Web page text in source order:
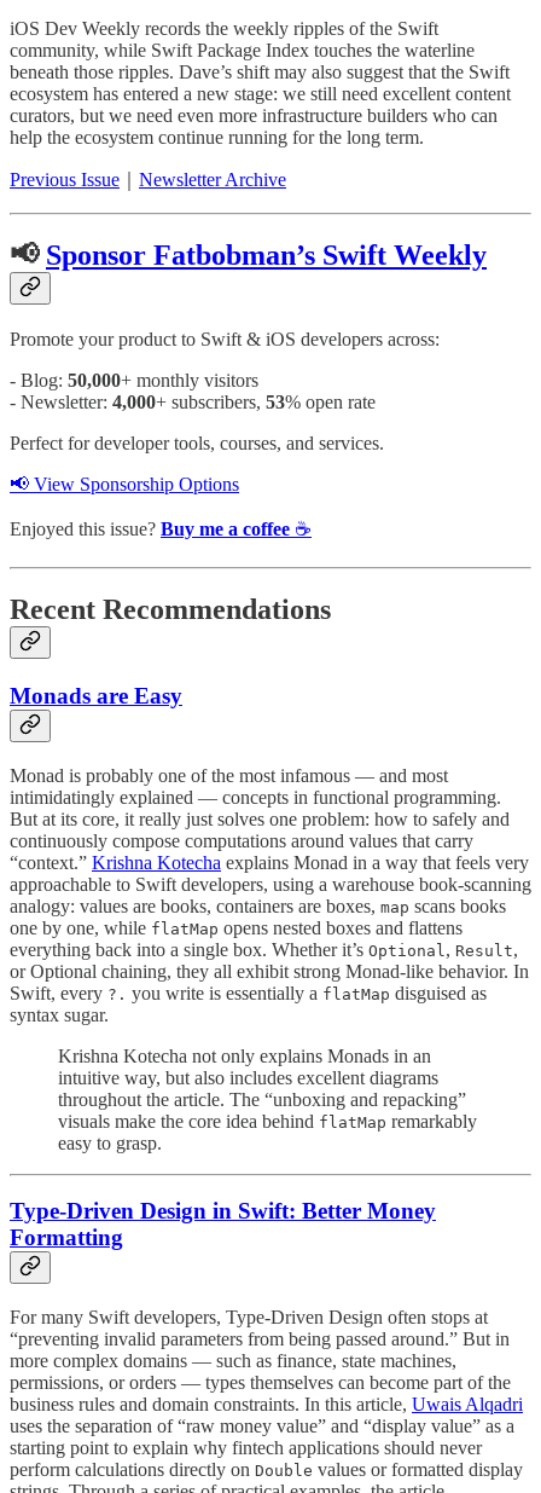
iOS Dev Weekly records the weekly ripples of the Swift
community, while Swift Package Index touches the waterline
beneath those ripples. Dave’s shift may also suggest that the Swift
ecosystem has entered a new stage: we still need excellent content
curators, but we need even more infrastructure builders who can
help the ecosystem continue running for the long term.
Previous Issue Newsletter Archive
📢 Sponsor Fatbobman’s Swift Weekly
Promote your product to Swift & iOS developers across:
- Blog: 50,000+ monthly visitors
- Newsletter: 4,000+ subscribers, 53% open rate
Perfect for developer tools, courses, and services.
📢 View Sponsorship Options
Enjoyed this issue? Buy me a coffee ☕️
Recent Recommendations
Monads are Easy
Monad is probably one of the most infamous — and most
intimidatingly explained — concepts in functional programming.
But at its core, it really just solves one problem: how to safely and
continuously compose computations around values that carry
“context.” Krishna Kotecha explains Monad in a way that feels very
approachable to Swift developers, using a warehouse book-scanning
analogy: values are books, containers are boxes, map scans books
one by one, while flatMap opens nested boxes and flattens
everything back into a single box. Whether it’s Optional , Result,
or Optional chaining, they all exhibit strong Monad-like behavior. In
Swift, every ?. you write is essentially a flatMap disguised as
syntax sugar.
Krishna Kotecha not only explains Monads in an
intuitive way, but also includes excellent diagrams
throughout the article. The “unboxing and repacking”
visuals make the core idea behind flatMap remarkably
easy to grasp.
Type-Driven Design in Swift: Better Money
Formatting
For many Swift developers, Type-Driven Design often stops at
“preventing invalid parameters from being passed around.” But in
more complex domains — such as finance, state machines,
permissions, or orders — types themselves can become part of the
business rules and domain constraints. In this article, Uwais Alqadri
uses the separation of “raw money value” and “display value” as a
starting point to explain why fintech applications should never
perform calculations directly on Double values or formatted display